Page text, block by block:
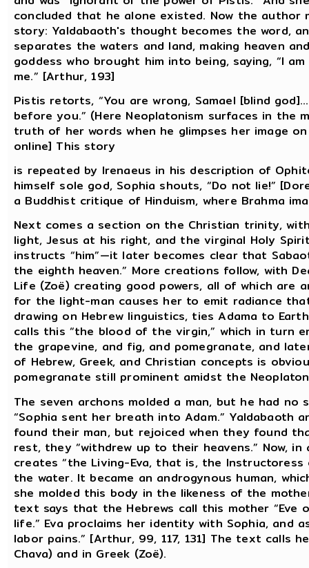
concluded that he alone existed. Now the
story: Yaldabaoth's thought becomes the word,
separates the waters and land, making heaven
goddess who brought him into being, saying, “I
me.” [Arthur, 193]
Pistis retorts, “You are wrong, Samael [blind
before you.” (Here Neoplatonism surfaces in
truth of her words when he glimpses her image
online] This story
is repeated by Irenaeus in his description of
himself sole god, Sophia shouts, “Do not lie!”
a Buddhist critique of Hinduism, where Brahma
Next comes a section on the Christian trinity,
light, Jesus at his right, and the virginal Holy
instructs “him”—it later becomes clear that
the eighth heaven.” More creations follow, with
Life (Zoë) creating good powers, all of which are
for the light-man causes her to emit radiance
drawing on Hebrew linguistics, ties Adama to
calls this “the blood of the virgin,” which in turn
the grapevine, and fig, and pomegranate, and
of Hebrew, Greek, and Christian concepts is
pomegranate still prominent amidst the
The seven archons molded a man, but he had
“Sophia sent her breath into Adam.” Yaldabaoth
found their man, but rejoiced when they found
rest, they “withdrew up to their heavens.” Now,
creates “the Living-Eva, that is, the
the water. It became an androgynous human,
she molded this body in the likeness of the
text says that the Hebrews call this mother
life.” Eva proclaims her identity with Sophia, and
labor pains.” [Arthur, 99, 117, 131] The text calls
Chava) and in Greek (Zoë).